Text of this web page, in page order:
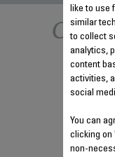
like to use
similar
to collect
analytics,
content
activities,
social
You can
clicking on
non-